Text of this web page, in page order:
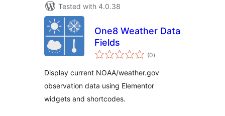
Tested with 4.0.38
One8 Weather Data
Fields
(0total
ratings
)
Display current NOAA/weather.gov
observation data using Elementor
widgets and shortcodes.